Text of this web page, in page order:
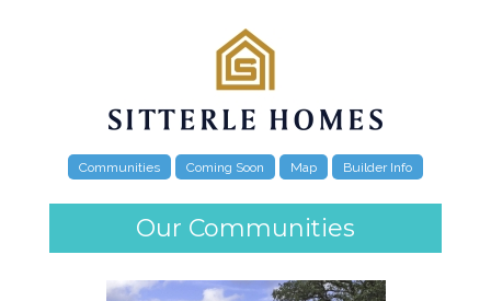
Communities Coming Soon Map Builder Info
Our Communities